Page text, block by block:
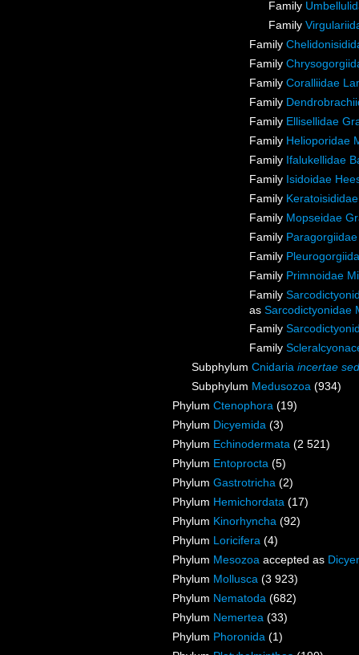
Family
Family
Family
Family
Family Coralliidae
Family
Family Ellisellidae
Family Helioporidae
Family Ifalukellidae
Family Isidoidae
Family
Family Mopseidae
Family
Family
Family Primnoidae
Family
as Sarcodictyonidae
Family
Family
Subphylum Cnidaria incertae
Subphylum Medusozoa (934)
Phylum Ctenophora (19)
Phylum Dicyemida (3)
Phylum Echinodermata (2 521)
Phylum Entoprocta (5)
Phylum Gastrotricha (2)
Phylum Hemichordata (17)
Phylum Kinorhyncha (92)
Phylum Loricifera (4)
Phylum Mesozoa accepted as
Phylum Mollusca (3 923)
Phylum Nematoda (682)
Phylum Nemertea (33)
Phylum Phoronida (1)